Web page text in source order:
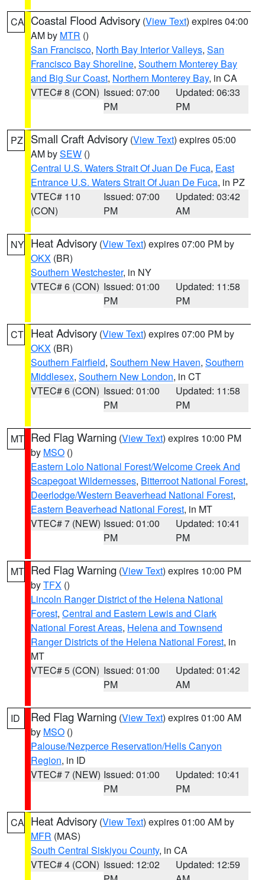
CA Coastal Flood Advisory (View Text) expires 04:00
AM by MTR ()
San Francisco, North Bay Interior Valleys, San
Francisco Bay Shoreline, Southern Monterey Bay
and Big Sur Coast, Northern Monterey Bay, in CA
VTEC# 8 (CON) Issued: 07:00
PM
Updated: 06:33
PM
PZ Small Craft Advisory (View Text) expires 05:00
AM bySEW ()
Central U.S. Waters Strait Of Juan De Fuca, East
Entrance U.S. Waters Strait Of Juan De Fuca, in PZ
VTEC# 110
(CON)
Issued: 07:00
PM
Updated: 03:42
AM
NY Heat Advisory (View Text) expires 07:00 PM by
OKX (BR)
Southern Westchester, in NY
VTEC# 6 (CON) Issued: 01:00
PM
Updated: 11:58
PM
CT Heat Advisory (View Text) expires 07:00 PM by
OKX (BR)
Southern Fairfield, Southern New Haven, Southern
Middlesex, Southern New London, in CT
VTEC# 6 (CON) Issued: 01:00
PM
Updated: 11:58
PM
MT Red Flag Warning (View Text) expires 10:00 PM
by MSO ()
Eastern Lolo National Forest/Welcome Creek And
Scapegoat Wildernesses, Bitterroot National Forest,
Deerlodge/Western Beaverhead National Forest,
Eastern Beaverhead National Forest, in MT
VTEC# 7 (NEW) Issued: 01:00
PM
Updated: 10:41
PM
MT Red Flag Warning (View Text) expires 10:00 PM
byTFX ()
Lincoln Ranger District of the Helena National
Forest, Central and Eastern Lewis and Clark
National Forest Areas, Helena and Townsend
Ranger Districts of the Helena National Forest, in
MT
VTEC# 5 (CON) Issued: 01:00
PM
Updated: 01:42
AM
ID Red Flag Warning (View Text) expires 01:00 AM
by MSO ()
Palouse/Nezperce Reservation/Hells Canyon
Region, in ID
VTEC# 7 (NEW) Issued: 01:00
PM
Updated: 10:41
PM
CA Heat Advisory (View Text) expires 01:00 AM by
MFR (MAS)
South Central Siskiyou County, in CA
VTEC# 4 (CON) Issued: 12:02
Updated: 12:59